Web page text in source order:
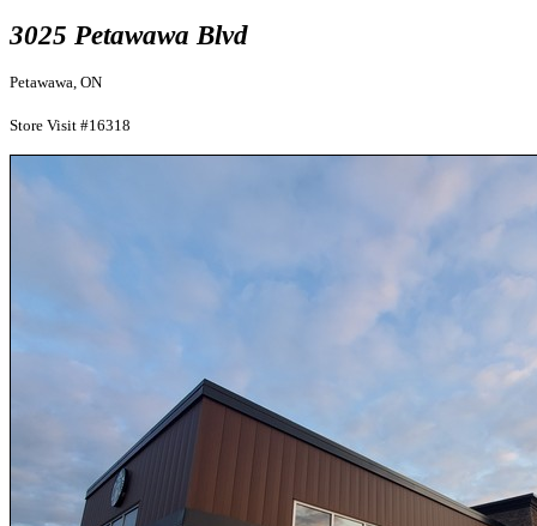
3025 Petawawa Blvd
Petawawa, ON
Store Visit #16318